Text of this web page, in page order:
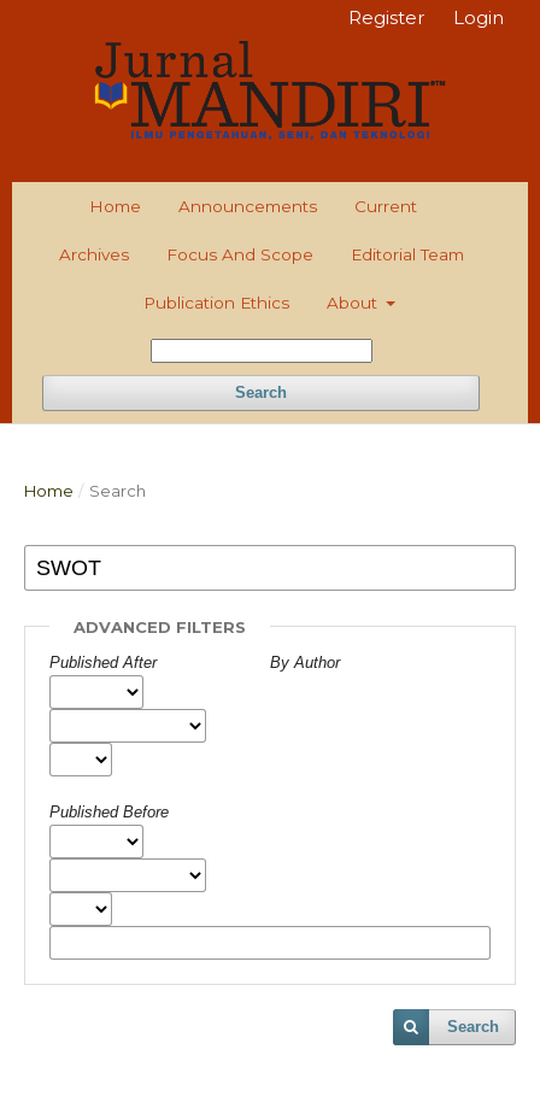
Home Announcements Current
Archives Focus And Scope Editorial Team
Publication Ethics About
Search
Register Login
Home / Search
ADVANCED FILTERS
Published After
Published Before
By Author
Search